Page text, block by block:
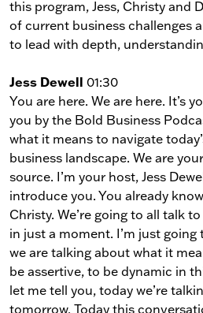
this program, Jess, Christy and
of current business challenges
to lead with depth,
Jess Dewell 01:30
You are here. We are here. It’s
you by the Bold Business
what it means to navigate
business landscape. We are
source. I’m your host, Jess
introduce you. You already
Christy. We’re going to all talk
in just a moment. I’m just going
we are talking about what it
be assertive, to be dynamic in
let me tell you, today we’re
tomorrow. Today this